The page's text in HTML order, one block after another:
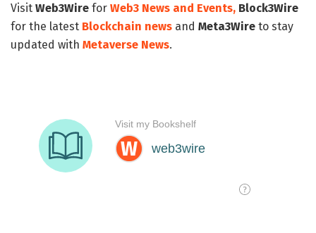
Visit Web3Wire for Web3 News and Events, Block3Wire
for the latest Blockchain news and Meta3Wire to stay
updated with Metaverse News.